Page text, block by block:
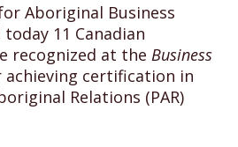
Aboriginal Business
today 11 Canadian
recognized at the Business
achieving certification in
Relations (PAR)